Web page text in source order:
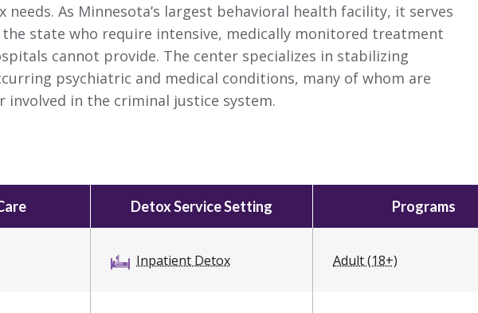
needs. As Minnesota’s largest behavioral health facility, it serves
state who require intensive, medically monitored treatment
cannot provide. The center specializes in stabilizing
psychiatric and medical conditions, many of whom are
involved in the criminal justice system.
Detox Service Setting Programs
Inpatient Detox Adult (18+)